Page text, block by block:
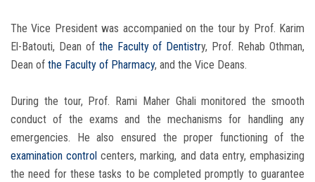
The Vice President was accompanied on the tour by Prof. Karim
El-Batouti, Dean of the Faculty of Dentistry, Prof. Rehab Othman,
Dean of the Faculty of Pharmacy, and the Vice Deans.
During the tour, Prof. Rami Maher Ghali monitored the smooth
conduct of the exams and the mechanisms for handling any
emergencies. He also ensured the proper functioning of the
examination controlcenters, marking, and data entry, emphasizing
the need for these tasks to be completed promptly to guarantee